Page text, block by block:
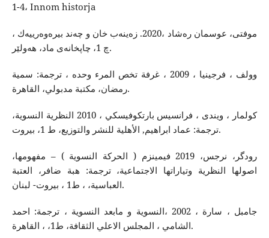
1-4، Innom historja
موفتی، عوسمان ره‌شاد ،2020. زه‌ینه‌ب خان و چه‌ند بیره‌وه‌رییه‌ك ،
چ 1، چاپخانه‌ی ماد، هه‌ولێر.
وولف ، فرجینیا ، 2009 ، غرفة تخص المرء وحده ، ترجمة: سمية
رمضان، مكتبة مدبولي، القاهرة.
كولمار ، ويندى ، فرانسيس بارتكوفيسكي ، 2010 النظرية النسوية،
ترجمة: عماد ابراهيم, الأهلية للنشر والتوزيع، ط 1، بيروت.
رودگر، نرجس، 2019 فیمینزم ( الحركة النسوية ) – مفهومها،
اصولها النظرية وتياراتها الاجتماعية، ترجمة: هبة ضافر، العتبة
العباسية، ، ط1 ، بيروت- لبنان.
جامبل ، سارة ، 2002 ،النسویة و مابعد النسوية ، ترجمة: احمد
الشامي ، المجلس الاعلي الثقافة، ط1، ، القاهرة.